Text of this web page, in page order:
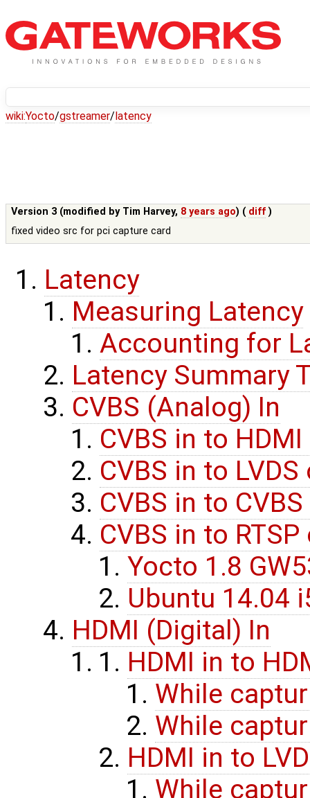
wiki:Yocto/gstreamer/ latency
Version 3 (modified by Tim Harvey, 8 years ago) ( diff )
fixed video src for pci capture card
Latency
Measuring Latency
Accounting for
Latency Summary
CVBS (Analog) In
CVBS in to
CVBS in to LVDS
CVBS in to
CVBS in to
Yocto 1.8
Ubuntu 14.04
HDMI (Digital) In
HDMI in to
While
While
HDMI in to
While